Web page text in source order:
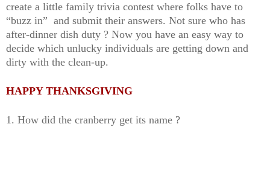
create a little family trivia contest where folks have to
“buzz in” and submit their answers. Not sure who has
after-dinner dish duty ? Now you have an easy way to
decide which unlucky individuals are getting down and
dirty with the clean-up.
HAPPY THANKSGIVING
1. How did the cranberry get its name ?